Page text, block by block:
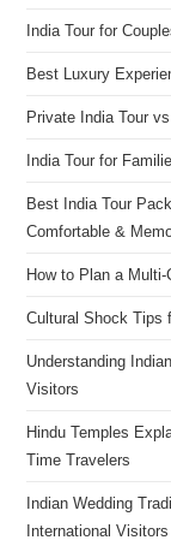
India Tour for
Best Luxury
Private India Tour
India Tour for
Best India Tour
Comfortable &
How to Plan a
Cultural Shock Tips
Understanding
Visitors
Hindu Temples
Time Travelers
Indian Wedding
International Visitors